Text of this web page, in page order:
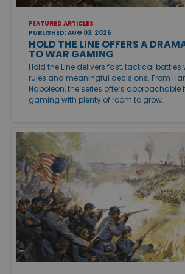
FEATURED ARTICLES
PUBLISHED: AUG 03, 2026
HOLD THE LINE OFFERS A
TO WAR GAMING
Hold the Line delivers fast, tactical battles
rules and meaningful decisions. From
Napoleon, the series offers approachable
gaming with plenty of room to grow.